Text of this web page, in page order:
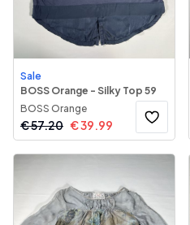
Sale
BOSS Orange - Silky Top 59
BOSS Orange
€57.20 €39.99